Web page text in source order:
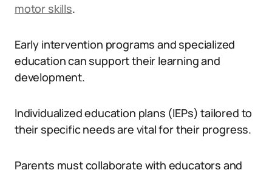
motor skills.
Early intervention programs and specialized
education can support their learning and
development.
Individualized education plans (IEPs) tailored to
their specific needs are vital for their progress.
Parents must collaborate with educators and